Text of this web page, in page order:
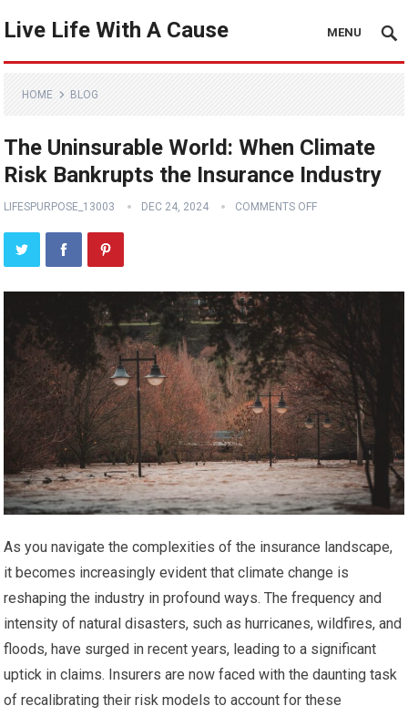
Live Life With A Cause MENU
HOME BLOG
The Uninsurable World: When Climate
Risk Bankrupts the Insurance Industry
LIFESPURPOSE_13003 DEC 24, 2024 COMMENTS OFF
As you navigate the complexities of the insurance landscape,
it becomes increasingly evident that climate change is
reshaping the industry in profound ways. The frequency and
intensity of natural disasters, such as hurricanes, wildfires, and
floods, have surged in recent years, leading to a significant
uptick in claims. Insurers are now faced with the daunting task
of recalibrating their risk models to account for these